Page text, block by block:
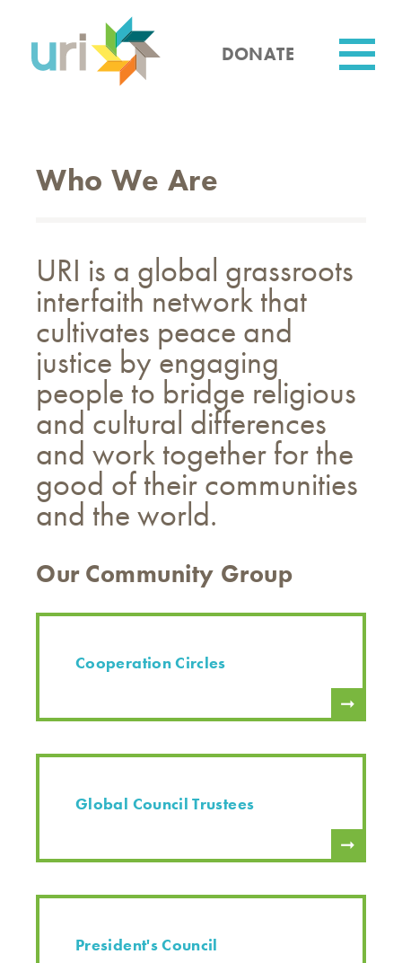
content
DONATE
Who We Are
URI is a global grassroots
interfaith network that
cultivates peace and
justice by engaging
people to bridge religious
and cultural differences
and work together for the
good of their communities
and the world.
Our Community Group
Cooperation Circles
Global Council Trustees
President's Council